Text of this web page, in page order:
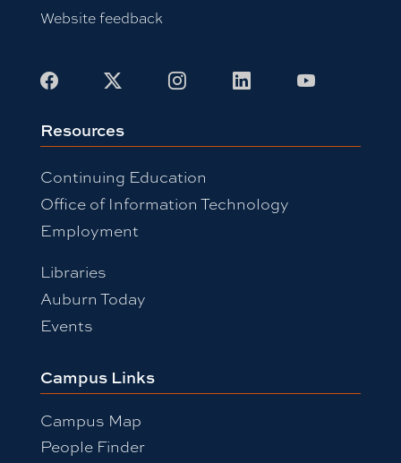
Website feedback
Facebook
X InstagramLinkedInYoutube
Resources
Continuing Education
Office of Information Technology
Employment
Libraries
Auburn Today
Events
Campus Links
Campus Map
People Finder